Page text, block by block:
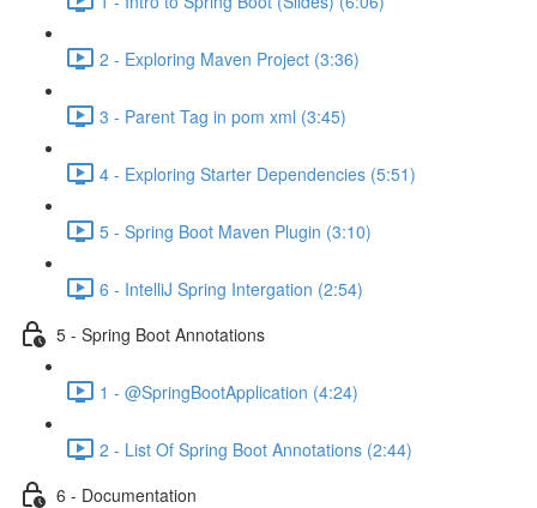
2 - Exploring Maven Project (3:36)
3 - Parent Tag in pom xml (3:45)
4 - Exploring Starter Dependencies (5:51)
5 - Spring Boot Maven Plugin (3:10)
6 - IntelliJ Spring Intergation (2:54)
5 - Spring Boot Annotations
1 - @SpringBootApplication (4:24)
2 - List Of Spring Boot Annotations (2:44)
6 - Documentation